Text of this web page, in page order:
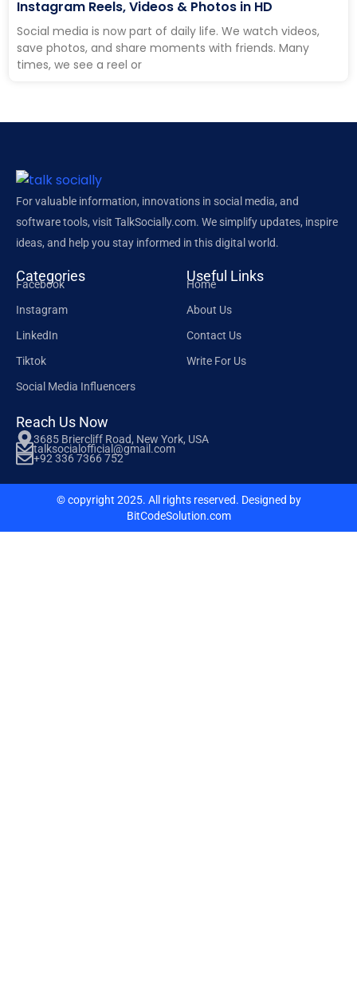
Instagram Reels, Videos & Photos in HD
Social media is now part of daily life. We watch videos,
save photos, and share moments with friends. Many
times, we see a reel or
For valuable information, innovations in social media, and
software tools, visit TalkSocially.com. We simplify updates, inspire
ideas, and help you stay informed in this digital world.
Categories
Facebook
Instagram
LinkedIn
Tiktok
Social Media Influencers
Useful Links
Home
About Us
Contact Us
Write For Us
Reach Us Now
3685 Briercliff Road, New York, USA
talksocialofficial@gmail.com
+92 336 7366 752
© copyright 2025. All rights reserved. Designed by
BitCodeSolution.com